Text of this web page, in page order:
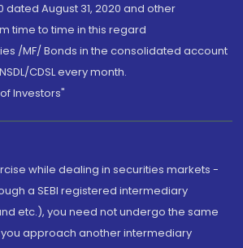
dated August 31, 2020 and other
time to time in this regard
/MF/ Bonds in the consolidated account
CDSL every month.
Investors"
while dealing in securities markets -
a SEBI registered intermediary
etc.), you need not undergo the same
approach another intermediary